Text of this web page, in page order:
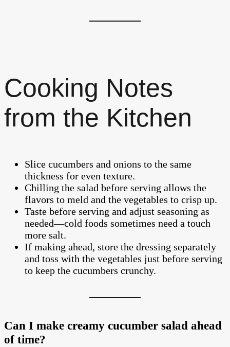
Cooking Notes
from the Kitchen
Slice cucumbers and onions to the same
thickness for even texture.
Chilling the salad before serving allows the
flavors to meld and the vegetables to crisp up.
Taste before serving and adjust seasoning as
needed—cold foods sometimes need a touch
more salt.
If making ahead, store the dressing separately
and toss with the vegetables just before serving
to keep the cucumbers crunchy.
Can I make creamy cucumber salad ahead
of time?